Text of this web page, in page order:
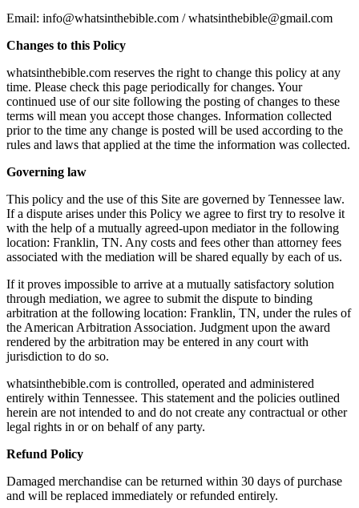
Email: info@whatsinthebible.com / whatsinthebible@gmail.com
Changes to this Policy
whatsinthebible.com reserves the right to change this policy at any
time. Please check this page periodically for changes. Your
continued use of our site following the posting of changes to these
terms will mean you accept those changes. Information collected
prior to the time any change is posted will be used according to the
rules and laws that applied at the time the information was collected.
Governing law
This policy and the use of this Site are governed by Tennessee law.
If a dispute arises under this Policy we agree to first try to resolve it
with the help of a mutually agreed-upon mediator in the following
location: Franklin, TN. Any costs and fees other than attorney fees
associated with the mediation will be shared equally by each of us.
If it proves impossible to arrive at a mutually satisfactory solution
through mediation, we agree to submit the dispute to binding
arbitration at the following location: Franklin, TN, under the rules of
the American Arbitration Association. Judgment upon the award
rendered by the arbitration may be entered in any court with
jurisdiction to do so.
whatsinthebible.com is controlled, operated and administered
entirely within Tennessee. This statement and the policies outlined
herein are not intended to and do not create any contractual or other
legal rights in or on behalf of any party.
Refund Policy
Damaged merchandise can be returned within 30 days of purchase
and will be replaced immediately or refunded entirely.